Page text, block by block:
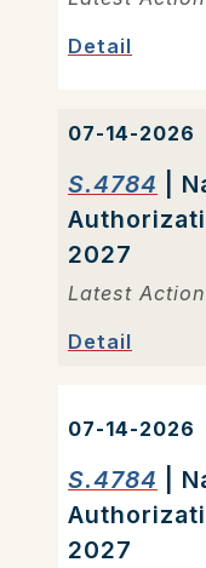
Detail
07-14-2026
S.4784 |
2027
Latest
Detail
07-14-2026
S.4784 |
2027